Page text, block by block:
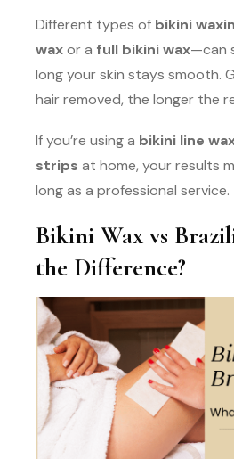
Different types of bikini
waxor a full bikini wax—can
long your skin stays smooth.
hair removed, the longer the
If you’re using a bikini line
strips at home, your results
long as a professional service.
Bikini Wax vs
the Difference?